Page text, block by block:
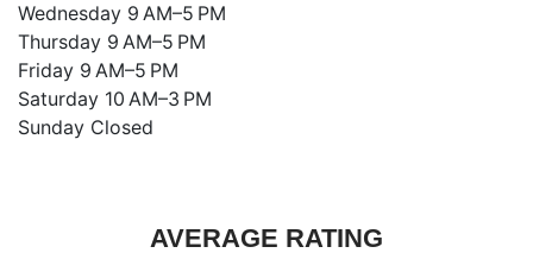
Wednesday 9 AM–5 PM
Thursday 9 AM–5 PM
Friday 9 AM–5 PM
Saturday 10 AM–3 PM
Sunday Closed
AVERAGE RATING